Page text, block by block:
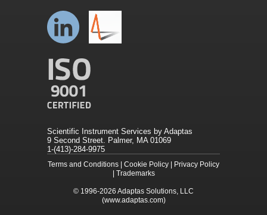
Scientific Instrument Services by Adaptas
9 Second Street. Palmer, MA 01069
1-(413)-284-9975
Terms and Conditions Cookie Policy
Privacy Policy
Trademarks
© 1996-2026 Adaptas Solutions, LLC
(www.adaptas.com)